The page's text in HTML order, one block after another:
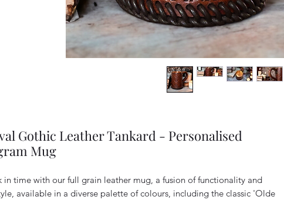
Gothic Leather Tankard - Personalised
Mug
in time with our full grain leather mug, a fusion of functionality and
available in a diverse palette of colours, including the classic 'Olde